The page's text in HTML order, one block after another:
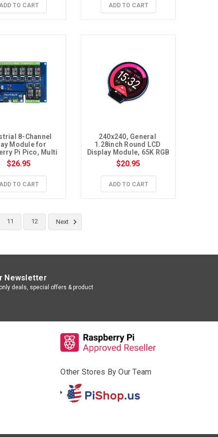
TO CART ADD TO CART
8-Channel
Module for
Pi Pico, Multi
Protection
$26.95
TO CART
240x240, General
1.28inch Round LCD
Display Module, 65K RGB
$20.95
ADD TO CART
11 12 Next
Newsletter
deals, special offers & product
Other Stores By Our Team